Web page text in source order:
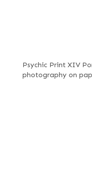
Psychic Print XIV
photography on